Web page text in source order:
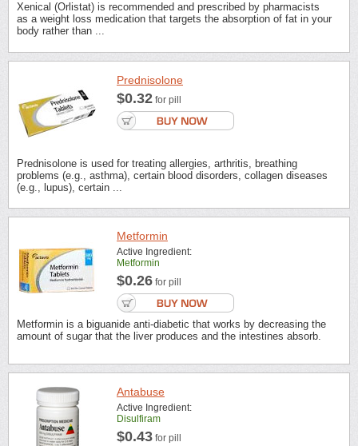
Xenical (Orlistat) is recommended and prescribed by pharmacists
as a weight loss medication that targets the absorption of fat in your
body rather than ...
Prednisolone
$0.32 for pill
Prednisolone is used for treating allergies, arthritis, breathing
problems (e.g., asthma), certain blood disorders, collagen diseases
(e.g., lupus), certain ...
Metformin
Active Ingredient:
Metformin
$0.26 for pill
Metformin is a biguanide anti-diabetic that works by decreasing the
amount of sugar that the liver produces and the intestines absorb.
Antabuse
Active Ingredient:
Disulfiram
$0.43 for pill